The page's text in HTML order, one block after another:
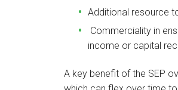
Additional resource
Commerciality in
income or capital
A key benefit of the SEP